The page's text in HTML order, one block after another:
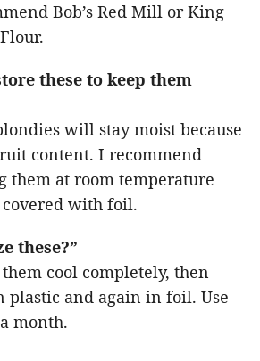
Bob’s Red Mill or King
these to keep them
will stay moist because
content. I recommend
them at room temperature
with foil.
these?”
them cool completely, then
plastic and again in foil. Use
month.